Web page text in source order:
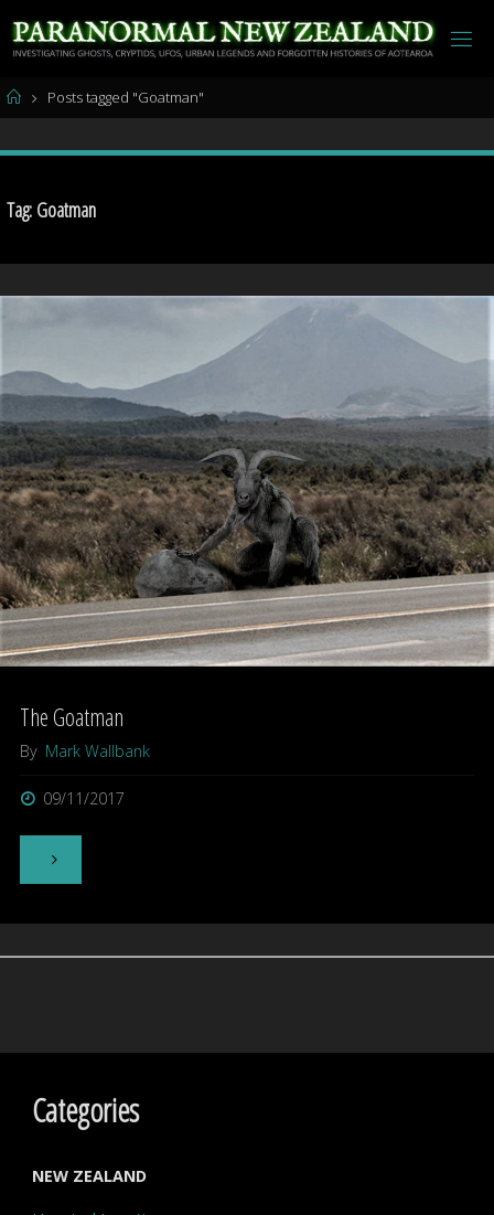
to
content
HomePosts tagged "Goatman"
Tag: Goatman
The Goatman
By Mark Wallbank
09/11/2017
"The
Categories
NEW ZEALAND